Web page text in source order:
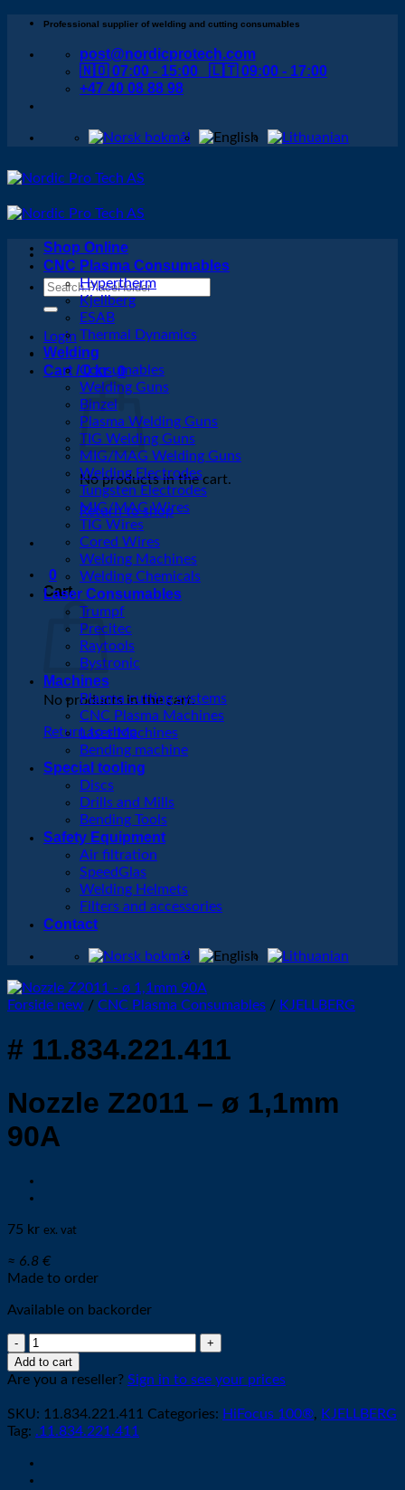
Skip
content
Professional supplier of welding and cutting consumables
post@nordicprotech.com
🇳🇴 07:00 - 15:00 🇱🇹 09:00 - 17:00
+47 40 08 88 98
Search
Login
Cart /0kr 0
No products in the cart.
Return to shop
0
Cart
No products in the cart.
Return to shop
Shop Online
CNC Plasma Consumables
Hypertherm
Kjellberg
ESAB
Thermal Dynamics
Welding
Consumables
Welding Guns
Binzel
Plasma Welding Guns
TIG Welding Guns
MIG/MAG Welding Guns
Welding Electrodes
Tungsten Electrodes
MIG/MAG Wires
TIG Wires
Cored Wires
Welding Machines
Welding Chemicals
Laser Consumables
Trumpf
Precitec
Raytools
Bystronic
Machines
Plasma cutting systems
CNC Plasma Machines
Laser Machines
Bending machine
Special tooling
Discs
Drills and Mills
Bending Tools
Safety Equipment
Air filtration
SpeedGlas
Welding Helmets
Filters and accessories
Contact
Forside new / CNC Plasma Consumables / KJELLBERG
# 11.834.221.411
Nozzle Z2011 – ø 1,1mm
90A
75 kr ex. vat
≈ 6.8 €
Made to order
Available on backorder
Nozzle
Z2011
-
1,1mm
90A
Add to cart
Are you a reseller? Sign in to see your prices
SKU: 11.834.221.411 Categories: HiFocus 100®, KJELLBERG
Tag: .11.834.221.411